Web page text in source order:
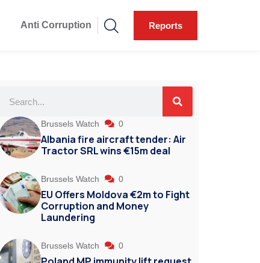
Anti Corruption Reports
Brussels Watch 0
Albania fire aircraft tender: Air
Tractor SRL wins €15m deal
Brussels Watch 0
EU Offers Moldova €2m to Fight
Corruption and Money
Laundering
Brussels Watch 0